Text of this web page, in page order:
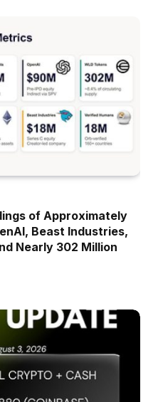
of Approximately
Beast Industries,
Nearly 302 Million